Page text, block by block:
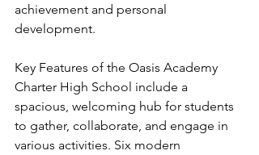
achievement and personal
development.
Key Features of the Oasis Academy
Charter High School include a
spacious, welcoming hub for students
to gather, collaborate, and engage in
various activities. Six modern